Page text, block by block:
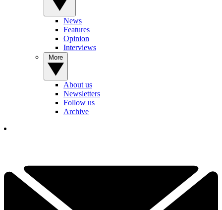
News
Features
Opinion
Interviews
About us
Newsletters
Follow us
Archive